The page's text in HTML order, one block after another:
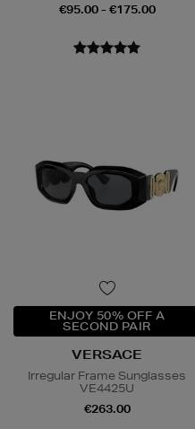
€95.00 - €175.00
ENJOY 50% OFF A
SECOND PAIR
VERSACE
Irregular Frame Sunglasses
VE4425U
€263.00